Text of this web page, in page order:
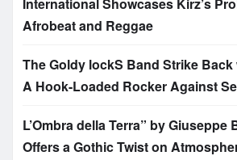
Afrobeat and Reggae
The Goldy lockS Band Strike Back
A Hook-Loaded Rocker Against
L’Ombra della Terra” by Giuseppe
Offers a Gothic Twist on